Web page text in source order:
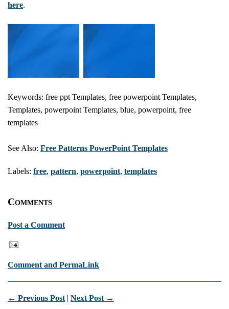
here.
Keywords: free ppt Templates, free powerpoint Templates,
Templates, powerpoint Templates, blue, powerpoint, free
templates
See Also: Free Patterns PowerPoint Templates
Labels: free, pattern, powerpoint, templates
Comments
Post a Comment
Comment and PermaLink
← Previous Post | Next Post →